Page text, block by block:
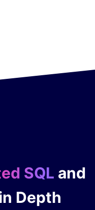
SQL and
Depth